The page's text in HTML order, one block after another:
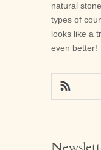
natural
types of
looks like a
even better!